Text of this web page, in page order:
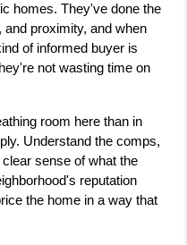
homes. They've done the
proximity, and when
of informed buyer is
not wasting time on
room here than in
Understand the comps,
sense of what the
reputation
the home in a way that